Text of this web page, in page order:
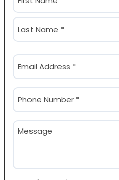
(Required)
First
Email
(Required)
Phone
(Required)
Message